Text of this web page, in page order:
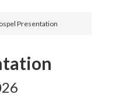
Presentation